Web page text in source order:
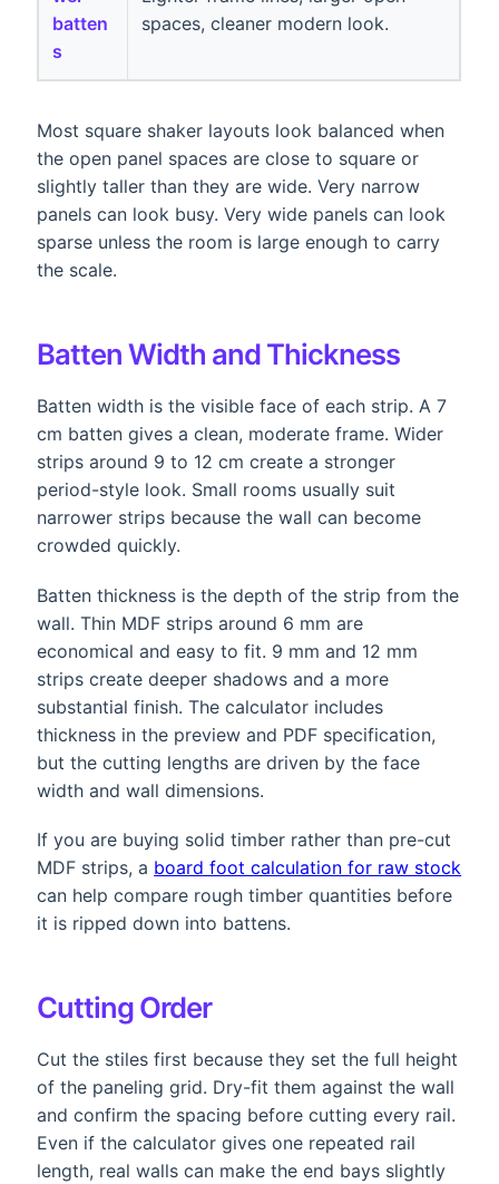
batten
s
spaces, cleaner modern look.
Most square shaker layouts look balanced when
the open panel spaces are close to square or
slightly taller than they are wide. Very narrow
panels can look busy. Very wide panels can look
sparse unless the room is large enough to carry
the scale.
Batten Width and Thickness
Batten width is the visible face of each strip. A 7
cm batten gives a clean, moderate frame. Wider
strips around 9 to 12 cm create a stronger
period-style look. Small rooms usually suit
narrower strips because the wall can become
crowded quickly.
Batten thickness is the depth of the strip from the
wall. Thin MDF strips around 6 mm are
economical and easy to fit. 9 mm and 12 mm
strips create deeper shadows and a more
substantial finish. The calculator includes
thickness in the preview and PDF specification,
but the cutting lengths are driven by the face
width and wall dimensions.
If you are buying solid timber rather than pre-cut
MDF strips, a board foot calculation for raw stock
can help compare rough timber quantities before
it is ripped down into battens.
Cutting Order
Cut the stiles first because they set the full height
of the paneling grid. Dry-fit them against the wall
and confirm the spacing before cutting every rail.
Even if the calculator gives one repeated rail
length, real walls can make the end bays slightly